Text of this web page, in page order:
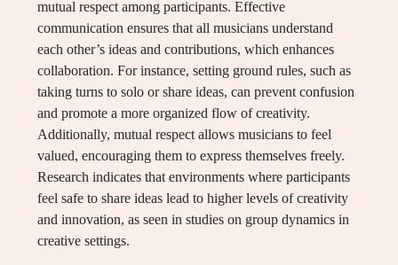
mutual respect among participants. Effective
communication ensures that all musicians understand
each other’s ideas and contributions, which enhances
collaboration. For instance, setting ground rules, such as
taking turns to solo or share ideas, can prevent confusion
and promote a more organized flow of creativity.
Additionally, mutual respect allows musicians to feel
valued, encouraging them to express themselves freely.
Research indicates that environments where participants
feel safe to share ideas lead to higher levels of creativity
and innovation, as seen in studies on group dynamics in
creative settings.